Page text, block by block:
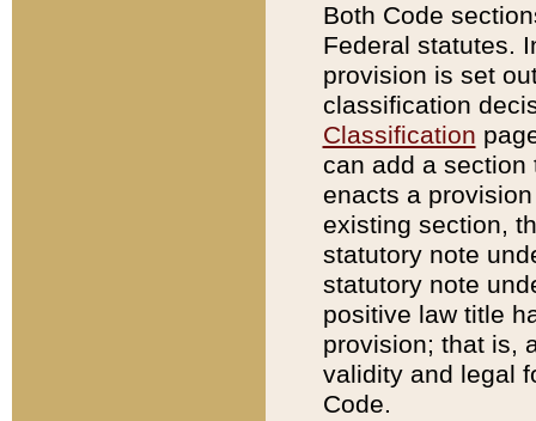
Both Code
Federal statutes.
provision is set
classification
Classification
can add a
enacts a
existing section,
statutory note
statutory note
positive law title
provision; that is,
validity and legal
Code.